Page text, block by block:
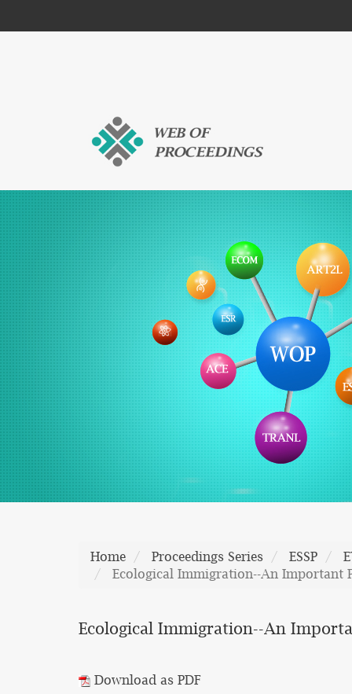
Home Proceedings Series ESSP
Ecological Immigration--An Important
Ecological Immigration--An
Download as PDF